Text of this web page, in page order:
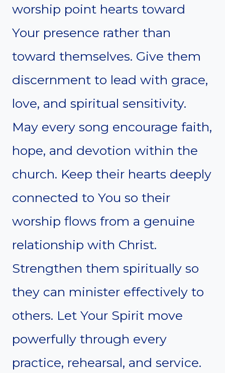
worship point hearts toward
Your presence rather than
toward themselves. Give them
discernment to lead with grace,
love, and spiritual sensitivity.
May every song encourage faith,
hope, and devotion within the
church. Keep their hearts deeply
connected to You so their
worship flows from a genuine
relationship with Christ.
Strengthen them spiritually so
they can minister effectively to
others. Let Your Spirit move
powerfully through every
practice, rehearsal, and service.